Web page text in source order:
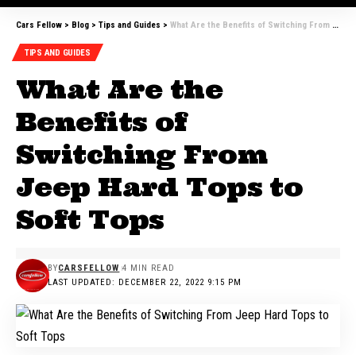
Cars Fellow > Blog > Tips and Guides > What Are the Benefits of Switching From Jeep Hard Tops to Soft Tops
TIPS AND GUIDES
What Are the
Benefits of
Switching From
Jeep Hard Tops to
Soft Tops
LAST UPDATED: DECEMBER 22, 2022 9:15 PM
BYCARSFELLOW 4 MIN READ